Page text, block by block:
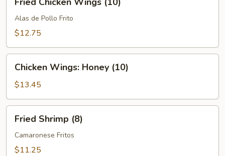
Chicken
Wings
(10)
Alas de Pollo Frito
$12.75
Wings:
Honey
(10)
Chicken Wings: Honey (10)
$13.45
Shrimp
(8)
Fried Shrimp (8)
Camaronese Fritos
$11.25